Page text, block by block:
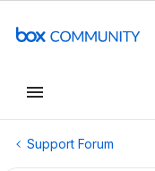
Support Forum